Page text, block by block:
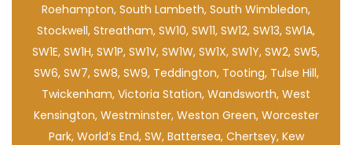
Roehampton, South Lambeth, South Wimbledon,
Stockwell, Streatham, SW10, SW11, SW12, SW13, SW1A,
SW1E, SW1H, SW1P, SW1V, SW1W, SW1X, SW1Y, SW2, SW5,
SW6, SW7, SW8, SW9, Teddington, Tooting, Tulse Hill,
Twickenham, Victoria Station, Wandsworth, West
Kensington, Westminster, Weston Green, Worcester
Park, World’s End, SW, Battersea, Chertsey, Kew